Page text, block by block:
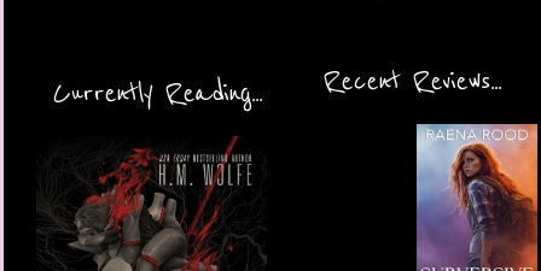
Currently Reading... Recent Reviews...